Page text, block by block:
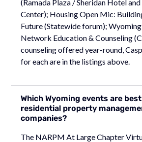
(Ramada Plaza / Sheridan Hotel
Center); Housing Open Mic:
Future (Statewide forum);
Network Education & Counseling
counseling offered year-round,
for each are in the listings above.
Which Wyoming events are
residential property
companies?
The NARPM At Large Chapter